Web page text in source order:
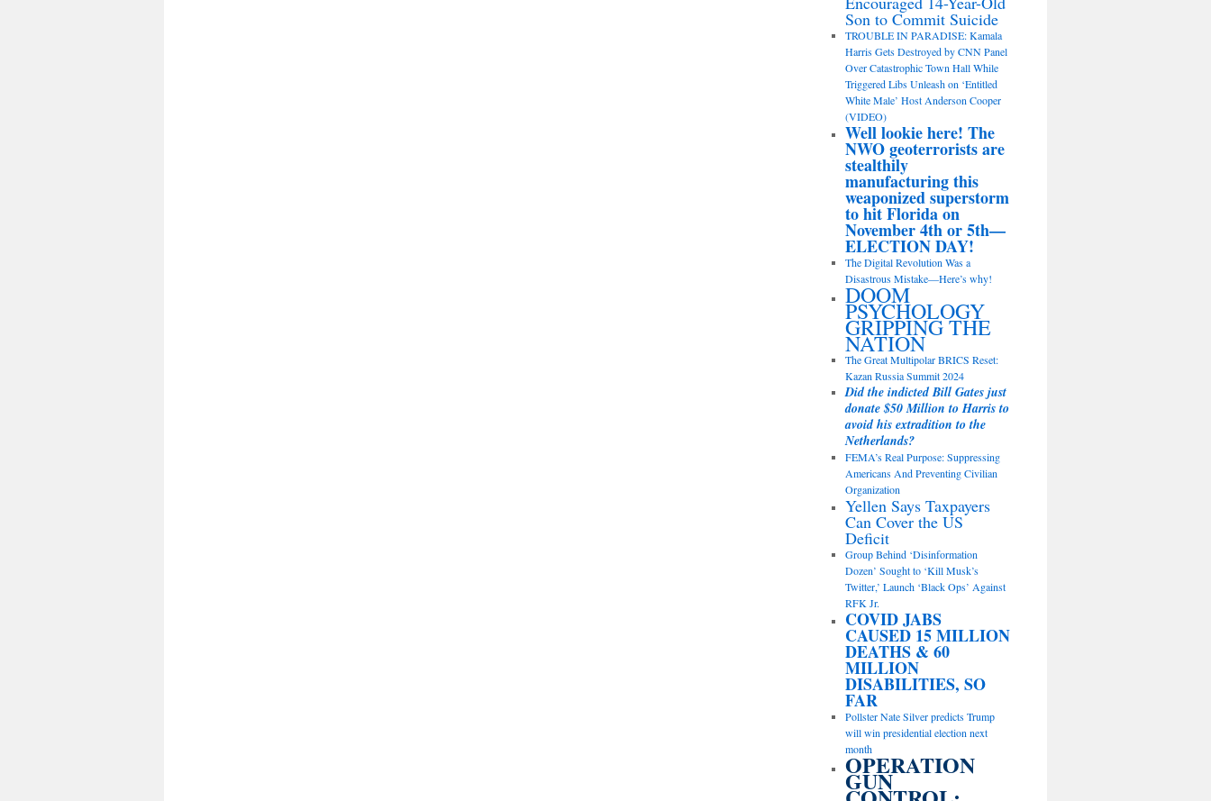
Son to Commit Suicide
TROUBLE IN PARADISE: Kamala
Harris Gets Destroyed by CNN Panel
Over Catastrophic Town Hall While
Triggered Libs Unleash on ‘Entitled
White Male’ Host Anderson Cooper
(VIDEO)
Well lookie here! The
NWO geoterrorists are
stealthily
manufacturing this
weaponized superstorm
to hit Florida on
November 4th or 5th—
ELECTION DAY!
The Digital Revolution Was a
Disastrous Mistake—Here’s why!
DOOM
PSYCHOLOGY
GRIPPING THE
NATION
The Great Multipolar BRICS Reset:
Kazan Russia Summit 2024
Did the indicted Bill Gates just
donate $50 Million to Harris to
avoid his extradition to the
Netherlands?
FEMA’s Real Purpose: Suppressing
Americans And Preventing Civilian
Organization
Yellen Says Taxpayers
Can Cover the US
Deficit
Group Behind ‘Disinformation
Dozen’ Sought to ‘Kill Musk’s
Twitter,’ Launch ‘Black Ops’ Against
RFK Jr.
COVID JABS
CAUSED 15 MILLION
DEATHS & 60
MILLION
DISABILITIES, SO
FAR
Pollster Nate Silver predicts Trump
will win presidential election next
month
OPERATION
GUN